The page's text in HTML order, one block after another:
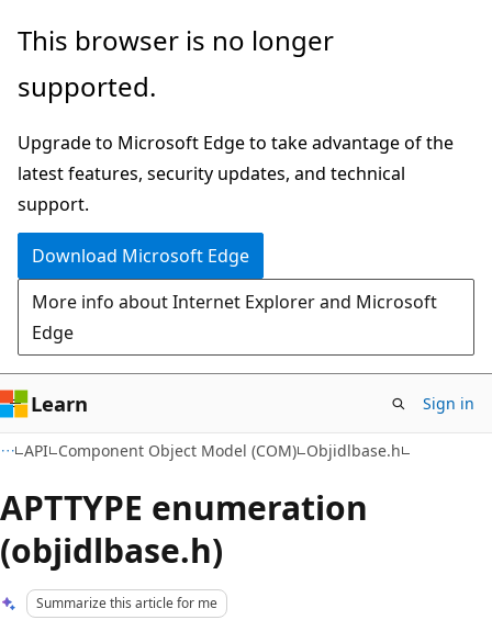
Skip
main
Skip
Ask
chat
experience
This browser is no longer
supported.
Upgrade to Microsoft Edge to take advantage of the
latest features, security updates, and technical
support.
Download Microsoft Edge
More info about Internet Explorer and Microsoft
Edge
Learn Sign in
API Component Object Model (COM) Objidlbase.h
APTTYPE enumeration
(objidlbase.h)
Summarize this article for me